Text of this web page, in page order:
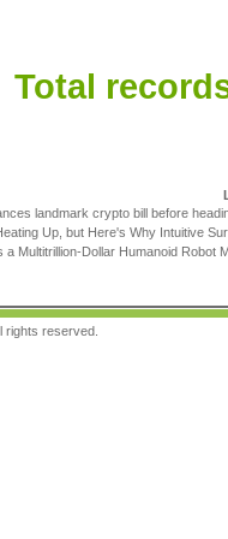
Total
landmark crypto bill before
Up, but Here's Why Intuitive
a Multitrillion-Dollar Humanoid
rights reserved.